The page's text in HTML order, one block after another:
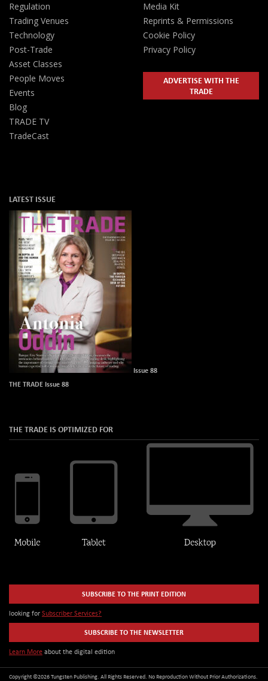
Regulation
Trading Venues
Technology
Post-Trade
Asset Classes
People Moves
Events
Blog
TRADE TV
TradeCast
Media Kit
Reprints & Permissions
Cookie Policy
Privacy Policy
ADVERTISE WITH THE
TRADE
LATEST ISSUE
Issue 88
THE TRADE Issue 88
THE TRADE IS OPTIMIZED FOR
SUBSCRIBE TO THE PRINT EDITION
looking for Subscriber Services?
SUBSCRIBE TO THE NEWSLETTER
Learn More about the digital edition
Copyright ©2026 Tungsten Publishing. All Rights Reserved. No Reproduction Without Prior Authorizations.